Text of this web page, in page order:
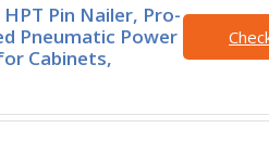
Pin Nailer, Pro-
Pneumatic Power
Cabinets,